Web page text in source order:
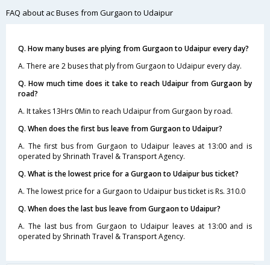
FAQ about ac Buses from Gurgaon to Udaipur
Q. How many buses are plying from Gurgaon to Udaipur every day?
A. There are 2 buses that ply from Gurgaon to Udaipur every day.
Q. How much time does it take to reach Udaipur from Gurgaon by
road?
A. It takes 13Hrs 0Min to reach Udaipur from Gurgaon by road.
Q. When does the first bus leave from Gurgaon to Udaipur?
A. The first bus from Gurgaon to Udaipur leaves at 13:00 and is
operated by Shrinath Travel & Transport Agency.
Q. What is the lowest price for a Gurgaon to Udaipur bus ticket?
A. The lowest price for a Gurgaon to Udaipur bus ticket is Rs. 310.0
Q. When does the last bus leave from Gurgaon to Udaipur?
A. The last bus from Gurgaon to Udaipur leaves at 13:00 and is
operated by Shrinath Travel & Transport Agency.